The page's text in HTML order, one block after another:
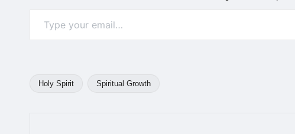
Tags:
Holy Spirit Spiritual Growth